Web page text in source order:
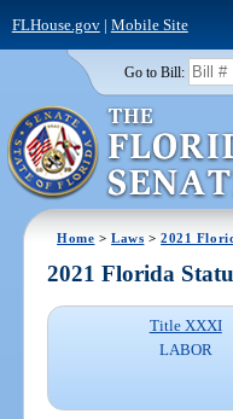
FLHouse.gov| Mobile Site
Go to Bill:
Home >Laws >2021
2021 Florida
Title XXXI
LABOR